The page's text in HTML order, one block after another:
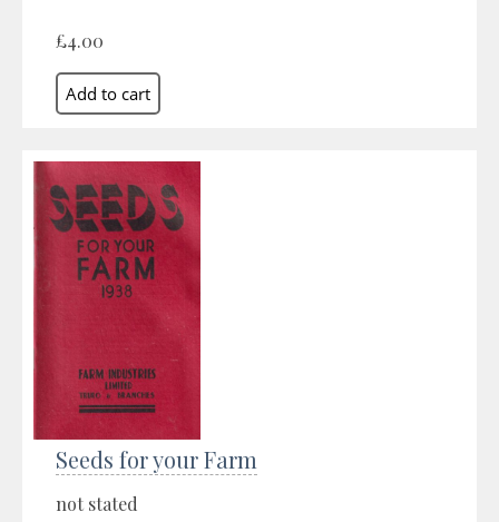
£4.00
Seeds for your Farm
not stated